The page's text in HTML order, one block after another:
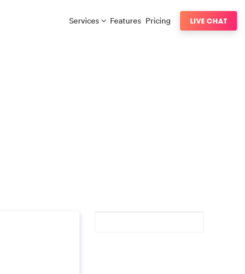
Services Features Pricing LIVE CHAT